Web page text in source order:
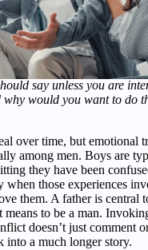
say unless you are
why would you want to do
over time, but emotional
among men. Boys are
they have been
when those experiences
them. A father is central
to be a man.
doesn’t just comment
into a much longer story.